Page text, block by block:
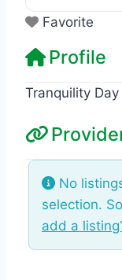
Favorite
Profile
Tranquility Day
No
selection.
add a